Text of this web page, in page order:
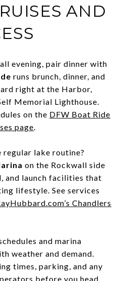
AND
evening, pair dinner with
runs brunch, dinner, and
right at the Harbor,
Memorial Lighthouse.
on the DFW Boat Ride
page.
lake routine?
on the Rockwall side
and launch facilities that
lifestyle. See services
Chandlers
and marina
weather and demand.
times, parking, and any
before you head